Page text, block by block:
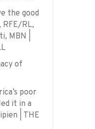
the good
RFE/RL,
MBN |
of
poor
it in a
| THE